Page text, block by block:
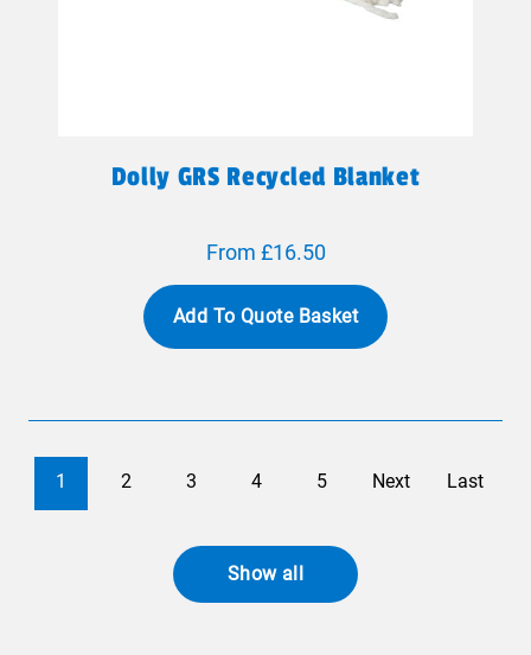
Dolly GRS Recycled Blanket
From £16.50
Add To Quote Basket
1 2 3 4 5 Next Last
Show all